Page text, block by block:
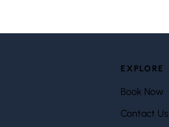
EXPLORE
Book Now
Contact Us